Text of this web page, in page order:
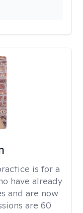
is for a
have already
and are now
are 60